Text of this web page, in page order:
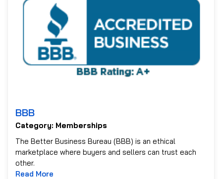
BBB
Category: Memberships
The Better Business Bureau (BBB) is an ethical
marketplace where buyers and sellers can trust each
other.
Read More